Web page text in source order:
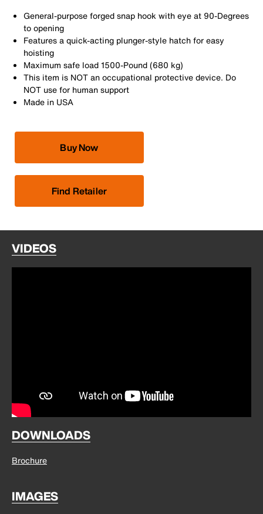
General-purpose forged snap hook with eye at 90-Degrees
to opening
Features a quick-acting plunger-style hatch for easy
hoisting
Maximum safe load 1500-Pound (680 kg)
This item is NOT an occupational protective device. Do
NOT use for human support
Made in USA
Buy Now
Find Retailer
VIDEOS
DOWNLOADS
Brochure
IMAGES